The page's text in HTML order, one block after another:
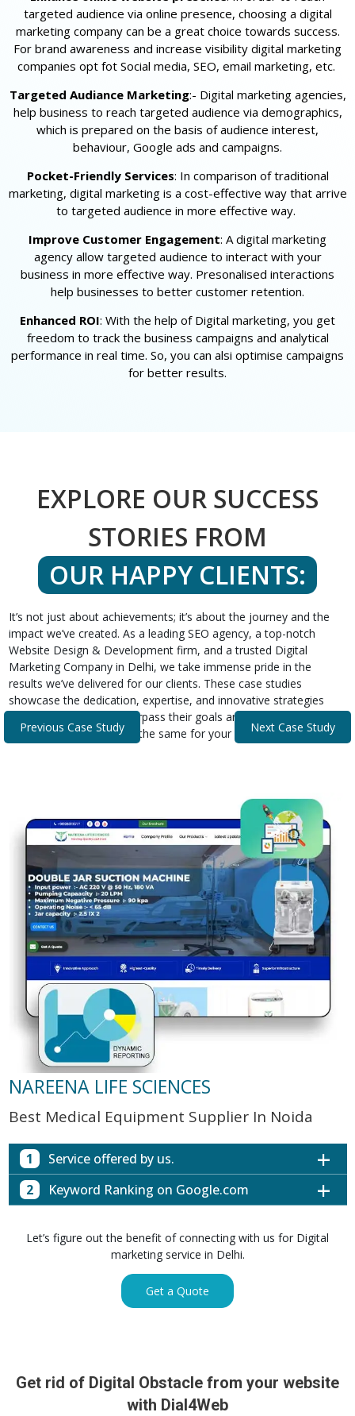
targeted audience via online presence, choosing a digital
marketing company can be a great choice towards success.
For brand awareness and increase visibility digital marketing
companies opt fot Social media, SEO, email marketing, etc.
Targeted Audiance Marketing:- Digital marketing agencies,
help business to reach targeted audience via demographics,
which is prepared on the basis of audience interest,
behaviour, Google ads and campaigns.
Pocket-Friendly Services: In comparison of traditional
marketing, digital marketing is a cost-effective way that arrive
to targeted audience in more effective way.
Improve Customer Engagement: A digital marketing
agency allow targeted audience to interact with your
business in more effective way. Presonalised interactions
help businesses to better customer retention.
Enhanced ROI: With the help of Digital marketing, you get
freedom to track the business campaigns and analytical
performance in real time. So, you can alsi optimise campaigns
for better results.
EXPLORE OUR SUCCESS
STORIES FROM
OUR HAPPY CLIENTS:
It’s not just about achievements; it’s about the journey and the
impact we’ve created. As a leading SEO agency, a top-notch
Website Design & Development firm, and a trusted Digital
Marketing Company in Delhi, we take immense pride in the
results we’ve delivered for our clients. These case studies
showcase the dedication, expertise, and innovative strategies
that helped our clients surpass their goals and expectations.
Discover how we can do the same for your business.
NAREENA LIFE SCIENCES
Best Medical Equipment Supplier In Noida
1 Service offered by us.
Website with SEO in Multiple Locations
Brand Image Building
SEO of Google My Business Listing
GET SIMILAR SERVICE
2 Keyword Ranking on Google.com
Digital ECG Machine Manufacturers in
Digital ECG Machine Manufacturers in
Digital ECG Machine Manufacturers in delhi 1st Page
Previous Case Study Next Case Study
Let’s figure out the benefit of connecting with us for Digital
marketing service in Delhi.
Get a Quote
Get rid of Digital Obstacle from your website
with Dial4Web